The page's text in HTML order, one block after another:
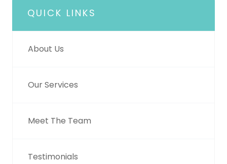
QUICK LINKS
About Us
Our Services
Meet The Team
Testimonials